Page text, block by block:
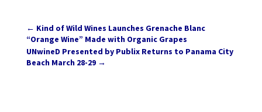
← Kind of Wild Wines Launches Grenache Blanc
“Orange Wine” Made with Organic Grapes
UNwineD Presented by Publix Returns to Panama City
Beach March 28-29→